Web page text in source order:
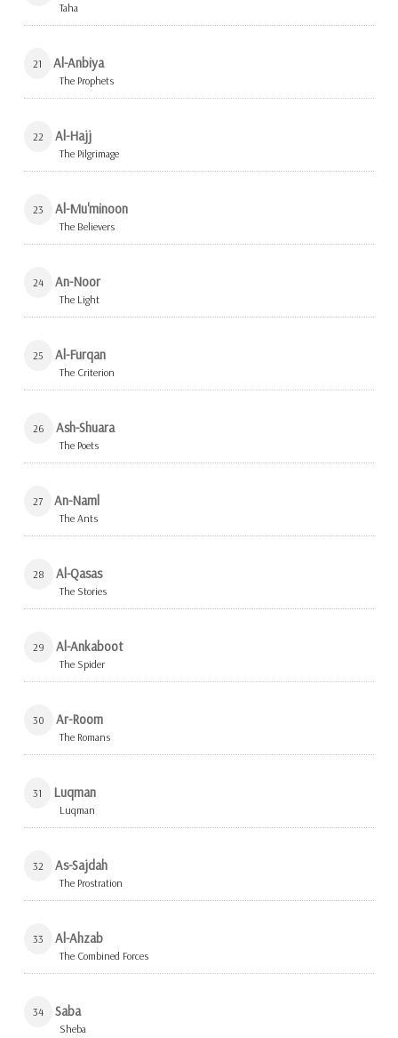
Taha
21 Al-Anbiya
The Prophets
22 Al-Hajj
The Pilgrimage
23 Al-Mu'minoon
The Believers
24 An-Noor
The Light
25 Al-Furqan
The Criterion
26 Ash-Shuara
The Poets
27 An-Naml
The Ants
28 Al-Qasas
The Stories
29 Al-Ankaboot
The Spider
30 Ar-Room
The Romans
31 Luqman
Luqman
32 As-Sajdah
The Prostration
33 Al-Ahzab
The Combined Forces
34 Saba
Sheba